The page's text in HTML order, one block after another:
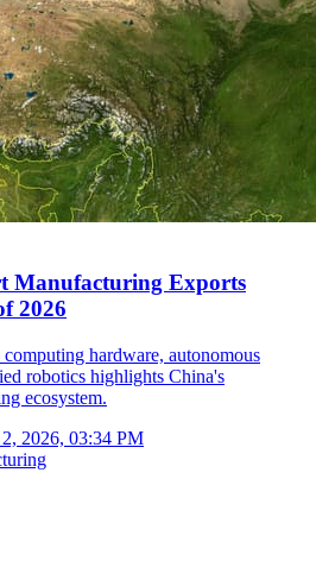
Manufacturing Exports
2026
hardware, autonomous
robotics highlights China's
ecosystem.
2026, 03:34 PM